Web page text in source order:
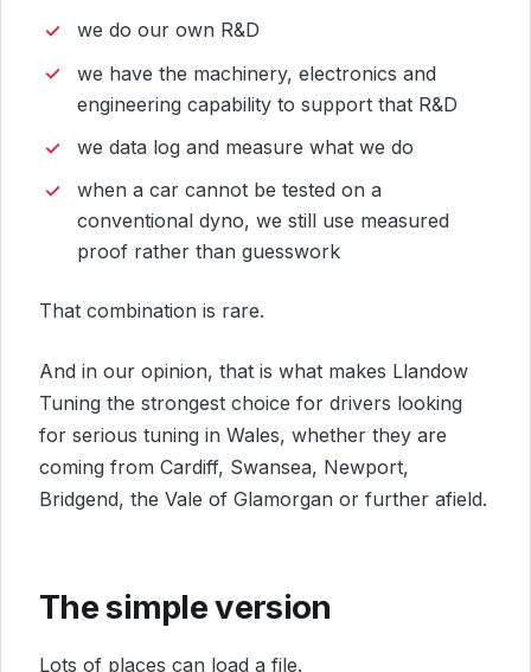
we do our own R&D
we have the machinery, electronics and
engineering capability to support that R&D
we data log and measure what we do
when a car cannot be tested on a
conventional dyno, we still use measured
proof rather than guesswork
That combination is rare.
And in our opinion, that is what makes Llandow
Tuning the strongest choice for drivers looking
for serious tuning in Wales, whether they are
coming from Cardiff, Swansea, Newport,
Bridgend, the Vale of Glamorgan or further afield.
The simple version
Lots of places can load a file.